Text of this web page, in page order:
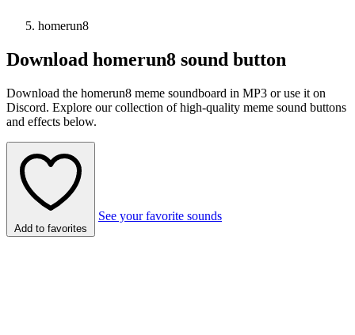
homerun8
Download homerun8 sound button
Download the homerun8 meme soundboard in MP3 or use it on
Discord. Explore our collection of high-quality meme sound buttons
and effects below.
Add to favorites
See your favorite sounds